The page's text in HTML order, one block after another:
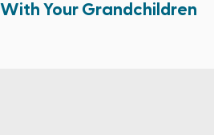
Your Grandchildren